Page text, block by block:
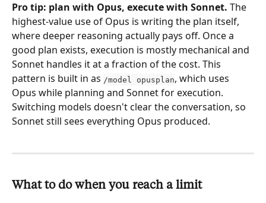
Pro tip: plan with Opus, execute with Sonnet. The
highest-value use of Opus is writing the plan itself,
where deeper reasoning actually pays off. Once a
good plan exists, execution is mostly mechanical and
Sonnet handles it at a fraction of the cost. This
pattern is built in as /model opusplan, which uses
Opus while planning and Sonnet for execution.
Switching models doesn't clear the conversation, so
Sonnet still sees everything Opus produced.
What to do when you reach a limit